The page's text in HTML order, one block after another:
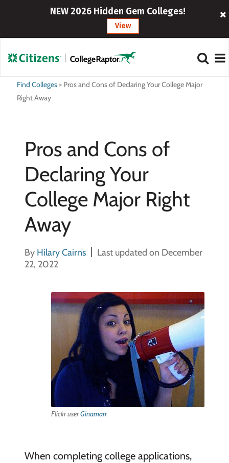
NEW 2026 Hidden Gem Colleges!
View
Find Colleges> Pros and Cons of Declaring Your College Major
Right Away
Pros and Cons of
Declaring Your
College Major Right
Away
By Hilary Cairns
Last updated on December
22, 2022
Flickr userGinamarr
When completing college applications,